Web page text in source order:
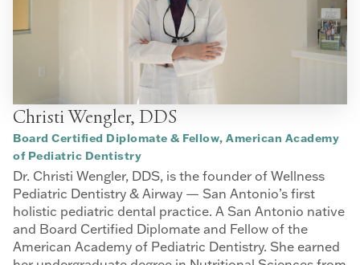
Christi Wengler, DDS
Board Certified Diplomate & Fellow, American Academy
of Pediatric Dentistry
Dr. Christi Wengler, DDS, is the founder of Wellness
Pediatric Dentistry & Airway — San Antonio’s first
holistic pediatric dental practice. A San Antonio native
and Board Certified Diplomate and Fellow of the
American Academy of Pediatric Dentistry. She earned